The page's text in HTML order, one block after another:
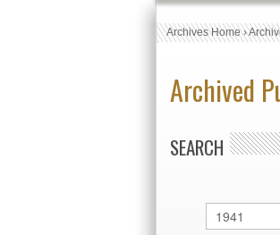
Archives Home›
Archived
SEARCH